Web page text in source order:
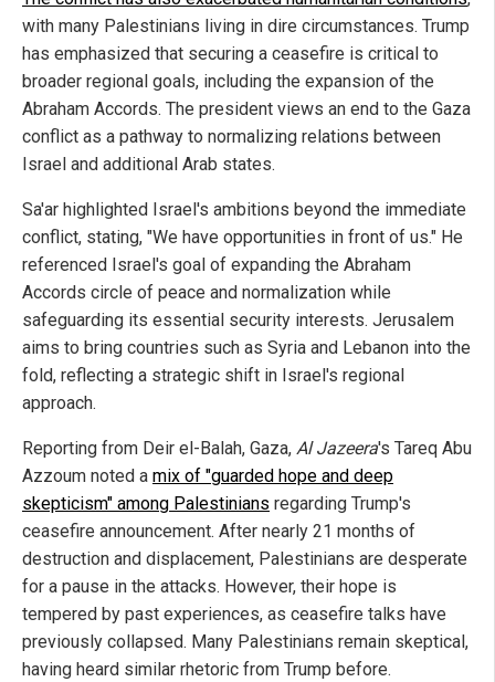
with many Palestinians living in dire circumstances. Trump
has emphasized that securing a ceasefire is critical to
broader regional goals, including the expansion of the
Abraham Accords. The president views an end to the Gaza
conflict as a pathway to normalizing relations between
Israel and additional Arab states.
Sa'ar highlighted Israel's ambitions beyond the immediate
conflict, stating, "We have opportunities in front of us." He
referenced Israel's goal of expanding the Abraham
Accords circle of peace and normalization while
safeguarding its essential security interests. Jerusalem
aims to bring countries such as Syria and Lebanon into the
fold, reflecting a strategic shift in Israel's regional
approach.
Reporting from Deir el-Balah, Gaza, Al Jazeera's Tareq Abu
Azzoum noted a mix of "guarded hope and deep
skepticism" among Palestinians regarding Trump's
ceasefire announcement. After nearly 21 months of
destruction and displacement, Palestinians are desperate
for a pause in the attacks. However, their hope is
tempered by past experiences, as ceasefire talks have
previously collapsed. Many Palestinians remain skeptical,
having heard similar rhetoric from Trump before.